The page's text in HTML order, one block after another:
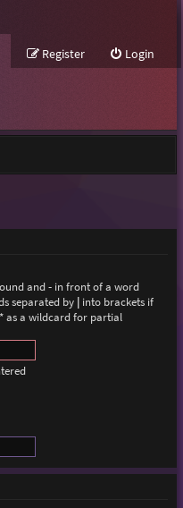
Login
Register
and-in front of a word
separated by |into brackets if
as a wildcard for partial